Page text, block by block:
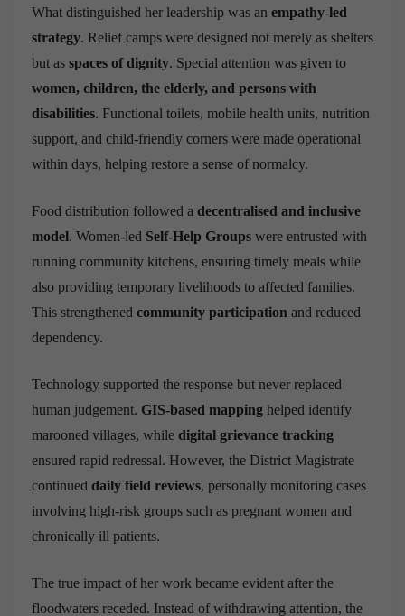
What distinguished her leadership was an empathy-led
strategy. Relief camps were designed not merely as shelters
but as spaces of dignity. Special attention was given to
women, children, the elderly, and persons with
disabilities. Functional toilets, mobile health units, nutrition
support, and child-friendly corners were made operational
within days, helping restore a sense of normalcy.
Food distribution followed a decentralised and inclusive
model. Women-led Self-Help Groups were entrusted with
running community kitchens, ensuring timely meals while
also providing temporary livelihoods to affected families.
This strengthened community participation and reduced
dependency.
Technology supported the response but never replaced
human judgement. GIS-based mapping helped identify
marooned villages, while digital grievance tracking
ensured rapid redressal. However, the District Magistrate
continued daily field reviews, personally monitoring cases
involving high-risk groups such as pregnant women and
chronically ill patients.
The true impact of her work became evident after the
floodwaters receded. Instead of withdrawing attention, the